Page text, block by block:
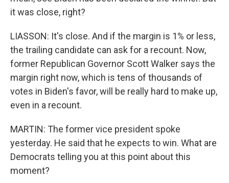
it was close, right?
LIASSON: It's close. And if the margin is 1% or less,
the trailing candidate can ask for a recount. Now,
former Republican Governor Scott Walker says the
margin right now, which is tens of thousands of
votes in Biden's favor, will be really hard to make up,
even in a recount.
MARTIN: The former vice president spoke
yesterday. He said that he expects to win. What are
Democrats telling you at this point about this
moment?